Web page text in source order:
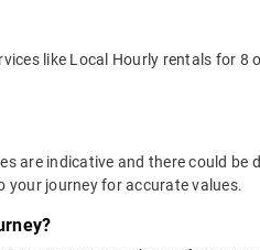
like Local Hourly rentals for 8
are indicative and there could
your journey for accurate values.